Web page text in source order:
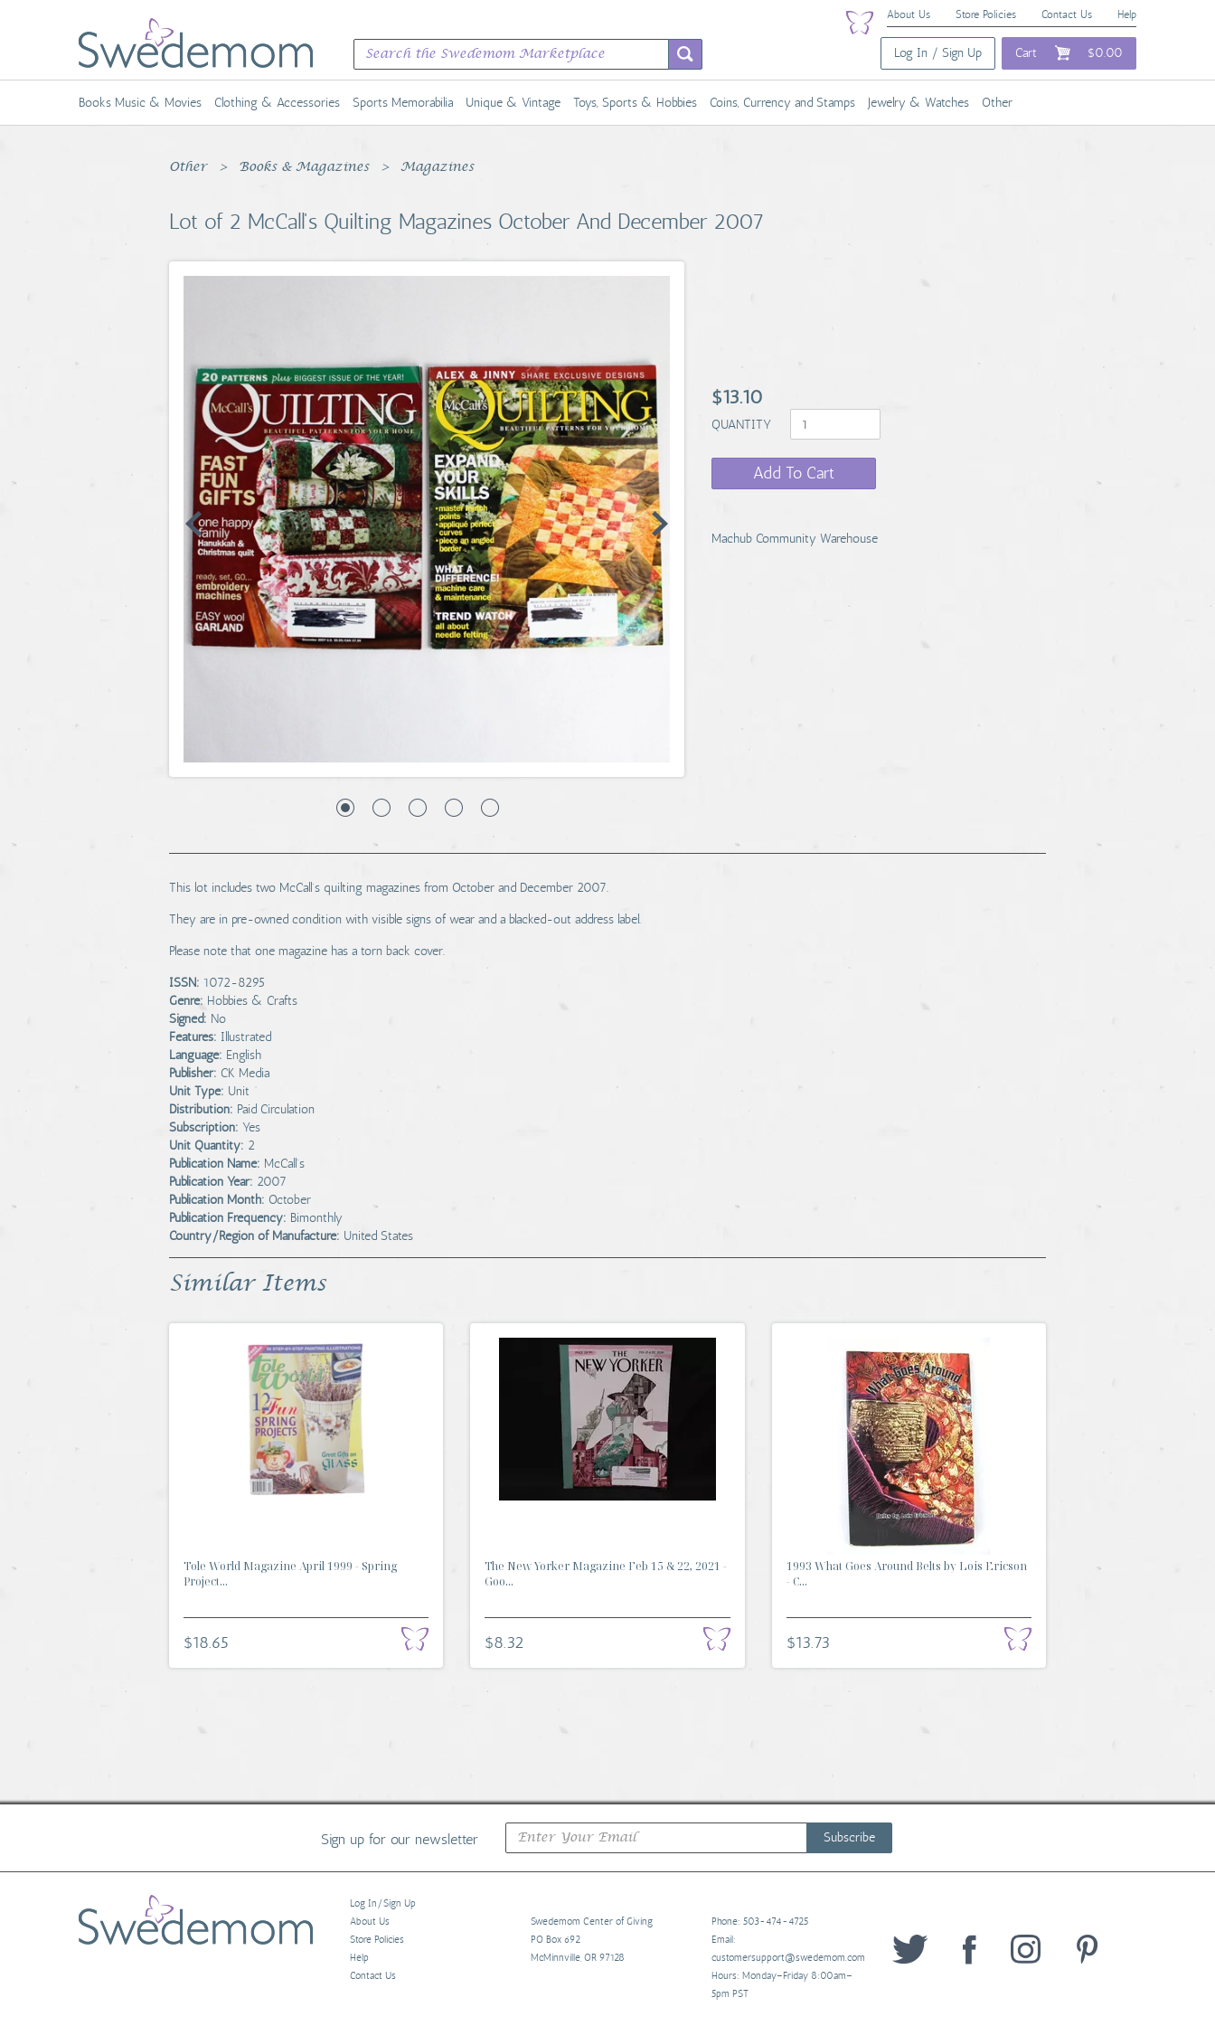
About Us Store Policies Contact Us Help
Log In / Sign Up Cart $0.00
Books Music & Movies Clothing & Accessories Sports Memorabilia Unique & Vintage Toys, Sports & Hobbies Coins, Currency and Stamps Jewelry & Watches Other
Other Books & Magazines Magazines
Lot of 2 McCall's Quilting Magazines October And December 2007
$13.10
QUANTITY
Add To Cart
Machub Community Warehouse
This lot includes two McCall's quilting magazines from October and December 2007.
They are in pre-owned condition with visible signs of wear and a blacked-out address label.
Please note that one magazine has a torn back cover.
ISSN: 1072-8295
Genre: Hobbies & Crafts
Signed: No
Features: Illustrated
Language: English
Publisher: CK Media
Unit Type: Unit
Distribution: Paid Circulation
Subscription: Yes
Unit Quantity: 2
Publication Name: McCall's
Publication Year: 2007
Publication Month: October
Publication Frequency: Bimonthly
Country/Region of Manufacture: United States
Similar Items
Tole World Magazine April 1999 - Spring
Project...
$18.65
The New Yorker Magazine Feb 15 & 22, 2021 -
Goo...
$8.32
1993 What Goes Around Belts by Lois Ericson
- C...
$13.73
Sign up for our newsletter Subscribe
Log In/Sign Up
About Us
Store Policies
Help
Contact Us
Swedemom Center of Giving
PO Box 692
McMinnville, OR 97128
Phone: 503-474-4725
Email:
customersupport@swedemom.com
Hours: Monday–Friday 8:00am–
5pm PST